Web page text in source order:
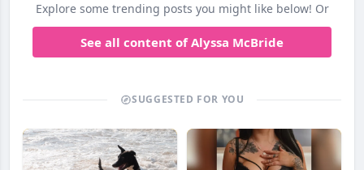
Explore some trending posts you might like below! Or
See all content of Alyssa McBride
SUGGESTED FOR YOU